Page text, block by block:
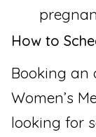
How to
Booking an
Women’s
looking for